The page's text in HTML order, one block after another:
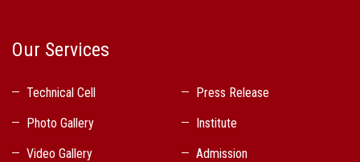
Our Services
Technical Cell
Press Release
Photo Gallery
Institute
Video Gallery
Admission